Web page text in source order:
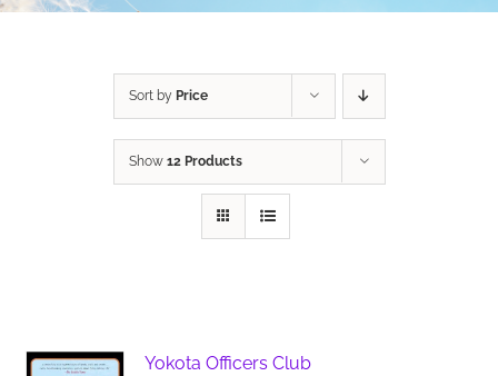
Sort by Price
Show 12 Products
Yokota Officers Club